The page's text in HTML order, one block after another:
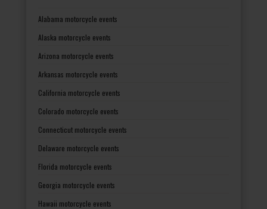
Alabama motorcycle events
Alaska motorcycle events
Arizona motorcycle events
Arkansas motorcycle events
California motorcycle events
Colorado motorcycle events
Connecticut motorcycle events
Delaware motorcycle events
Florida motorcycle events
Georgia motorcycle events
Hawaii motorcycle events